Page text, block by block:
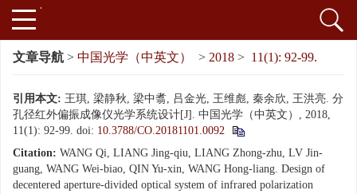
文章导航 > 中国光学（中英文） > 2018 > 11(1): 92-99.
引用本文: 王琪, 梁静秋, 梁中翥, 吕金光, 王维彪, 秦余欣, 王洪亮. 分
孔径红外偏振成像仪光学系统设计[J]. 中国光学（中英文）, 2018,
11(1): 92-99. doi: 10.3788/CO.20181101.0092
Citation: WANG Qi, LIANG Jing-qiu, LIANG Zhong-zhu, LV Jin-
guang, WANG Wei-biao, QIN Yu-xin, WANG Hong-liang. Design of
decentered aperture-divided optical system of infrared polarization